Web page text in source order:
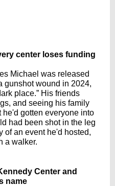
center loses funding
Michael was released
gunshot wound in 2024,
place.” His friends
and seeing his family
he'd gotten everyone into
had been shot in the leg
of an event he'd hosted,
a walker.
Center and
name